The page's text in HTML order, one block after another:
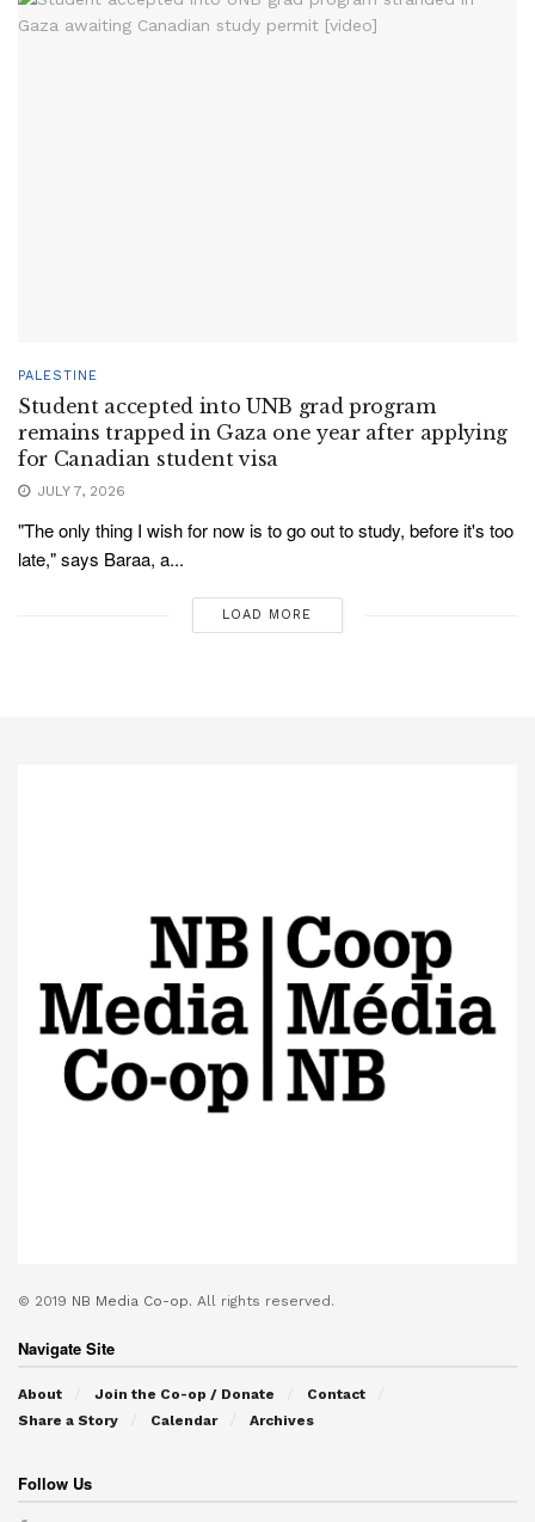
PALESTINE
Student accepted into UNB grad program
remains trapped in Gaza one year after applying
for Canadian student visa
JULY 7, 2026
"The only thing I wish for now is to go out to study, before it's too
late," says Baraa, a...
LOAD MORE
© 2019 NB Media Co-op. All rights reserved.
Navigate Site
About Join the Co-op / Donate
Contact
Share a Story
Calendar Archives
Follow Us